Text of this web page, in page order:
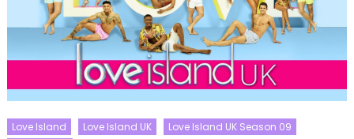
Love Island Love Island UK
Love Island UK Season 09